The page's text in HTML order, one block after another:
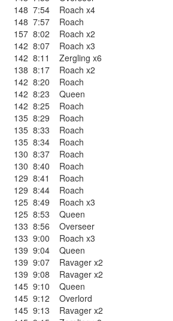
148 7:54
Roach x4
148 7:57
Roach
157 8:02
Roach x2
142 8:07
Roach x3
142 8:11
Zergling x6
138 8:17
Roach x2
142 8:20
Roach
142 8:23
Queen
142 8:25
Roach
135 8:29
Roach
135 8:33
Roach
135 8:34
Roach
130 8:37
Roach
130 8:40
Roach
129 8:41
Roach
129 8:44
Roach
125 8:49
Roach x3
125 8:53
Queen
133 8:56
Overseer
133 9:00
Roach x3
139 9:04
Queen
139 9:07
Ravager x2
139 9:08
Ravager x2
145 9:10
Queen
145 9:12
Overlord
145 9:13
Ravager x2